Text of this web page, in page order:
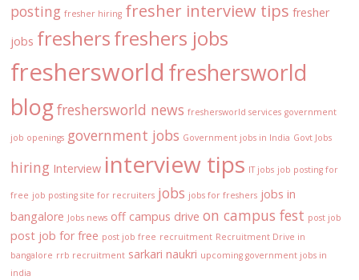
posting fresher hiring fresher interview tips fresher
jobs freshersfreshers jobs
freshersworld freshersworld
blogfreshersworld news freshersworld services government
job openings government jobs Government jobs in India Govt Jobs
hiring Interview interview tips IT jobs job posting for
free job posting site for recruiters jobs jobs for freshers jobs in
bangalore Jobs news off campus drive on campus fest post job
post job for free post job free recruitment Recruitment Drive in
bangalore rrb recruitment sarkari naukri upcoming government jobs in
india